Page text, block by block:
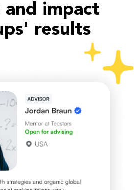
impact
results